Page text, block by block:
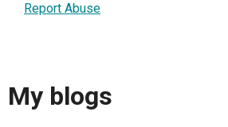
Report Abuse
My blogs